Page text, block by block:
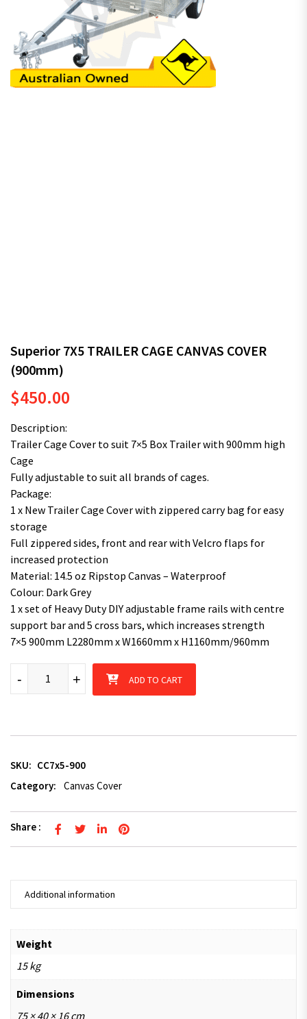
Superior 7X5 TRAILER CAGE CANVAS COVER
(900mm)
$450.00
Description:
Trailer Cage Cover to suit 7×5 Box Trailer with 900mm high
Cage
Fully adjustable to suit all brands of cages.
Package:
1 x New Trailer Cage Cover with zippered carry bag for easy
storage
Full zippered sides, front and rear with Velcro flaps for
increased protection
Material: 14.5 oz Ripstop Canvas – Waterproof
Colour: Dark Grey
1 x set of Heavy Duty DIY adjustable frame rails with centre
support bar and 5 cross bars, which increases strength
7×5 900mm L2280mm x W1660mm x H1160mm/960mm
Superior 7X5 TRAILER CAGE CANVAS COVER (900mm) quantity
+
- ADD TO CART
SKU: CC7x5-900
Category:
Canvas Cover
Share :
Additional information
Weight
15 kg
Dimensions
75 × 40 × 16 cm